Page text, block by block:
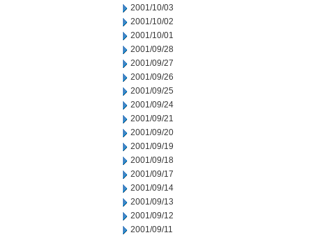
2001/10/03
2001/10/02
2001/10/01
2001/09/28
2001/09/27
2001/09/26
2001/09/25
2001/09/24
2001/09/21
2001/09/20
2001/09/19
2001/09/18
2001/09/17
2001/09/14
2001/09/13
2001/09/12
2001/09/11